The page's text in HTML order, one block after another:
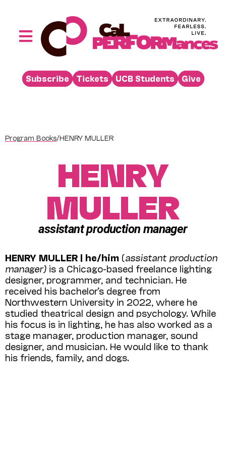
Toggle
Performances
Buy
Venue Rental
Beyond the Stage
Subscribe Tickets UCB Students Give
Program Books/HENRY MULLER
HENRY
MULLER
assistant production manager
HENRY MULLER | he/him (assistant production
manager) is a Chicago-based free­lance lighting
designer, programmer, and technician. He
received his bachelor’s degree from
Northwestern University in 2022, where he
studied theatrical design and psychology. While
his focus is in lighting, he has also worked as a
stage manager, production manager, sound
designer, and musician. He would like to thank
his friends, family, and dogs.